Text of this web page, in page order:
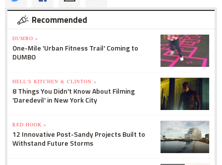
Recommended
DUMBO »
One-Mile 'Urban Fitness Trail' Coming to
DUMBO
HELL'S KITCHEN & CLINTON »
8 Things You Didn't Know About Filming
'Daredevil' in New York City
RED HOOK »
12 Innovative Post-Sandy Projects Built to
Withstand Future Storms